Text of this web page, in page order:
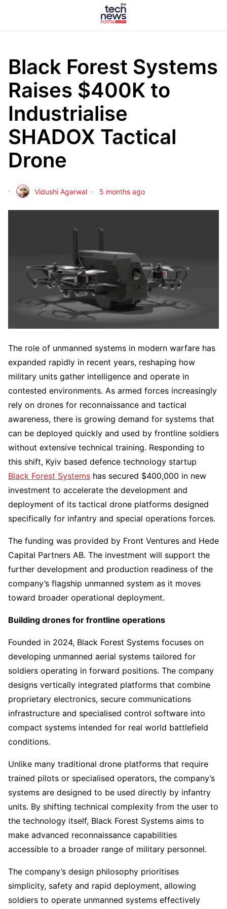
Black Forest Systems
Raises $400K to
Industrialise
SHADOX Tactical
Drone
Vidushi Agarwal 5 months ago
The role of unmanned systems in modern warfare has
expanded rapidly in recent years, reshaping how
military units gather intelligence and operate in
contested environments. As armed forces increasingly
rely on drones for reconnaissance and tactical
awareness, there is growing demand for systems that
can be deployed quickly and used by frontline soldiers
without extensive technical training. Responding to
this shift, Kyiv based defence technology startup
Black Forest Systems has secured $400,000 in new
investment to accelerate the development and
deployment of its tactical drone platforms designed
specifically for infantry and special operations forces.
The funding was provided by Front Ventures and Hede
Capital Partners AB. The investment will support the
further development and production readiness of the
company’s flagship unmanned system as it moves
toward broader operational deployment.
Building drones for frontline operations
Founded in 2024, Black Forest Systems focuses on
developing unmanned aerial systems tailored for
soldiers operating in forward positions. The company
designs vertically integrated platforms that combine
proprietary electronics, secure communications
infrastructure and specialised control software into
compact systems intended for real world battlefield
conditions.
Unlike many traditional drone platforms that require
trained pilots or specialised operators, the company’s
systems are designed to be used directly by infantry
units. By shifting technical complexity from the user to
the technology itself, Black Forest Systems aims to
make advanced reconnaissance capabilities
accessible to a broader range of military personnel.
The company’s design philosophy prioritises
simplicity, safety and rapid deployment, allowing
soldiers to operate unmanned systems effectively